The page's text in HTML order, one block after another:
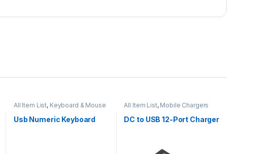
All Item List, Keyboard & Mouse
Usb Numeric Keyboard
All Item List, Mobile Chargers
DC to USB 12-Port Charger